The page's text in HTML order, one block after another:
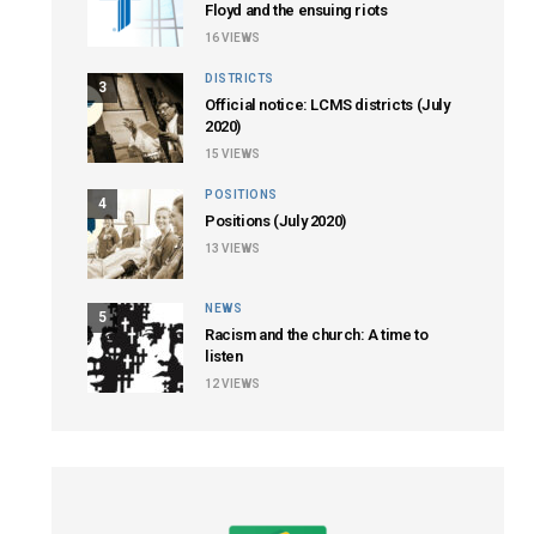
Floyd and the ensuing riots
16VIEWS
3
DISTRICTS
Official notice: LCMS districts (July
2020)
15 VIEWS
4
POSITIONS
Positions (July 2020)
13 VIEWS
5
NEWS
Racism and the church: A time to
listen
12VIEWS